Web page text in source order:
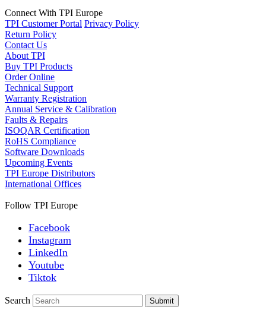
Connect With TPI Europe
TPI Customer Portal Privacy Policy
Return Policy
Contact Us
About TPI
Buy TPI Products
Order Online
Technical Support
Warranty Registration
Annual Service & Calibration
Faults & Repairs
ISOQAR Certification
RoHS Compliance
Software Downloads
Upcoming Events
TPI Europe Distributors
International Offices
Follow TPI Europe
Facebook
Instagram
LinkedIn
Youtube
Tiktok
Search Submit